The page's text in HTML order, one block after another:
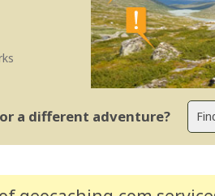
a different adventure?